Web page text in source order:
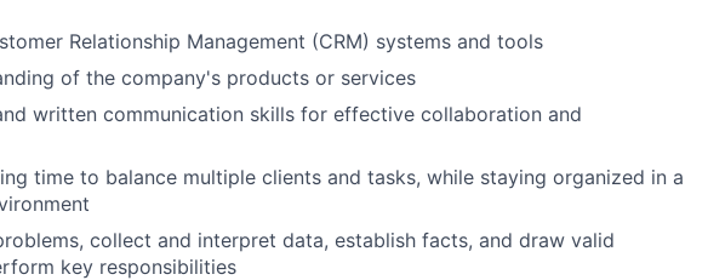
Relationship Management (CRM) systems and tools
of the company's products or services
written communication skills for effective collaboration and
time to balance multiple clients and tasks, while staying organized in a
collect and interpret data, establish facts, and draw valid
key responsibilities